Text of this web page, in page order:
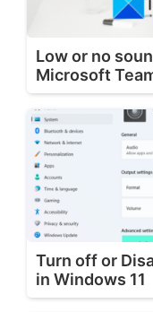
Low or no
Microsoft
Turn off or
in Windows 11